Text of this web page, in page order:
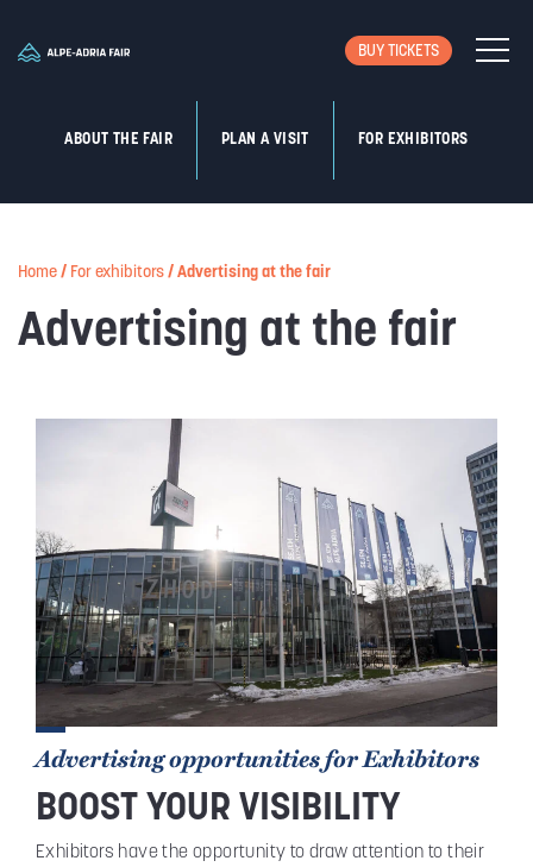
BUY TICKETS
ABOUT THE FAIR PLAN A VISIT FOR EXHIBITORS
Home / For exhibitors / Advertising at the fair
Advertising at the fair
Advertising opportunities for Exhibitors
BOOST YOUR VISIBILITY
Exhibitors have the opportunity to draw attention to their